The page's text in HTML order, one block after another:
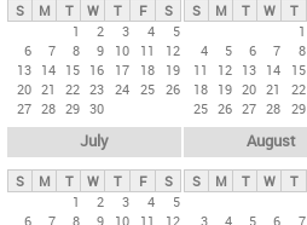
S M T W T F
S
1
2 3 4
5
6
7 8 9 10 11
12
13 14 15 16 17 18
19
20 21 22 23 24 25 26
27 28 29 30
S M T W T
1
4
5 6 7 8
11
12 13 14 15
18 19 20 21 22
25 26 27 28 29
July
S M T W T F
S
1
2 3 4
5
6
7 8 9 10 11 12
August
S M T W T
3
4 5 6 7